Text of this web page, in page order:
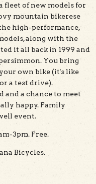
fleet of new models for
mountain bikerese
high-performance,
along with the
it all back in 1999 and
You bring
own bike (it's like
a test drive).
and a chance to meet
happy. Family
event.
3pm. Free.
Bicycles.